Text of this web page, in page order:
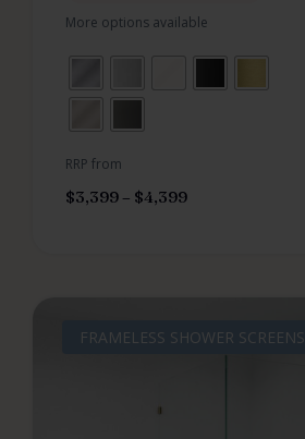
More options available
RRP from
$3,399 – $4,399
FRAMELESS SHOWER SCREENS